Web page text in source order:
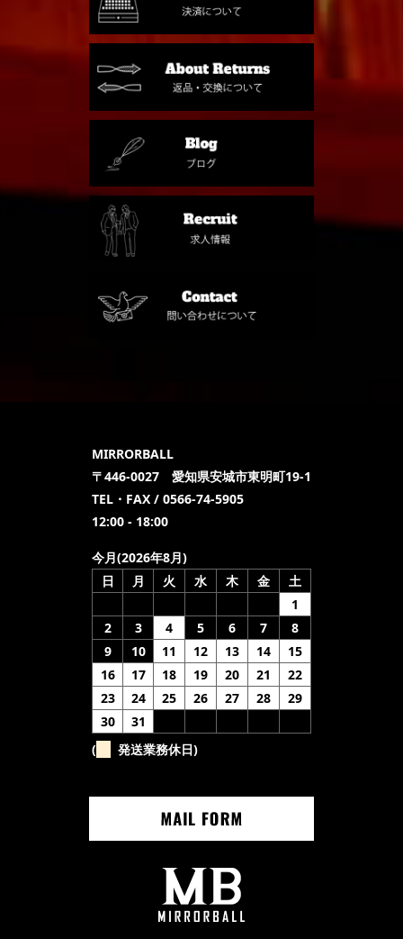
MIRRORBALL
〒446-0027 愛知県安城市東明町19-1
TEL・FAX / 0566-74-5905
12:00 - 18:00
今月(2026年8月)
日
月 火 水 木 金
土
1
2
3 4 5 6 7
8
9
10 11 12 13 14
15
16
17 18 19 20 21
22
23
24 25 26 27 28
29
30
31
(
発送業務休日)